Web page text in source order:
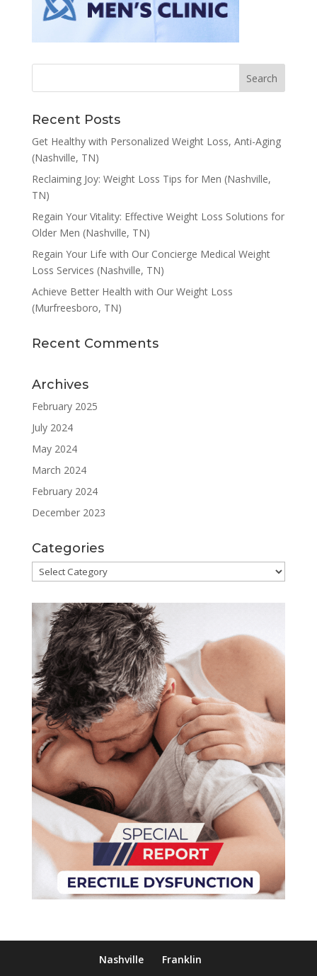
Recent Posts
Get Healthy with Personalized Weight Loss, Anti-Aging
(Nashville, TN)
Reclaiming Joy: Weight Loss Tips for Men (Nashville,
TN)
Regain Your Vitality: Effective Weight Loss Solutions for
Older Men (Nashville, TN)
Regain Your Life with Our Concierge Medical Weight
Loss Services (Nashville, TN)
Achieve Better Health with Our Weight Loss
(Murfreesboro, TN)
Recent Comments
Archives
February 2025
July 2024
May 2024
March 2024
February 2024
December 2023
Categories
Categories
Nashville Franklin